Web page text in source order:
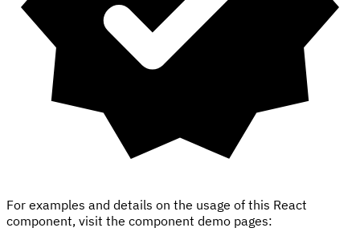
For examples and details on the usage of this React
component, visit the component demo pages: